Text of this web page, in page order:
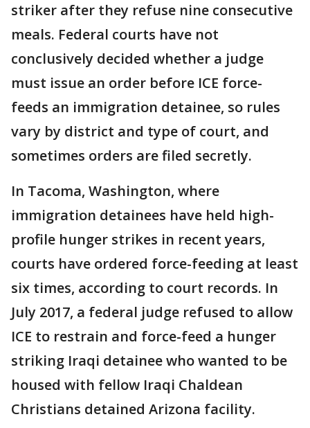
striker after they refuse nine consecutive
meals. Federal courts have not
conclusively decided whether a judge
must issue an order before ICE force-
feeds an immigration detainee, so rules
vary by district and type of court, and
sometimes orders are filed secretly.
In Tacoma, Washington, where
immigration detainees have held high-
profile hunger strikes in recent years,
courts have ordered force-feeding at least
six times, according to court records. In
July 2017, a federal judge refused to allow
ICE to restrain and force-feed a hunger
striking Iraqi detainee who wanted to be
housed with fellow Iraqi Chaldean
Christians detained Arizona facility.